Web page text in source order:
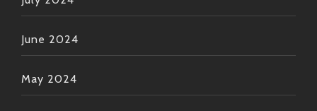
June 2024
May 2024